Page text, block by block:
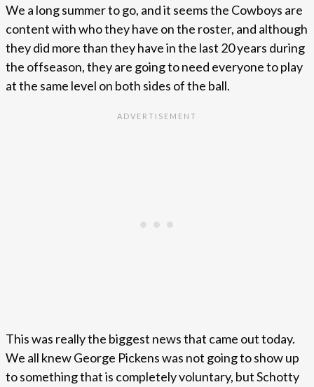
We a long summer to go, and it seems the Cowboys are
content with who they have on the roster, and although
they did more than they have in the last 20 years during
the offseason, they are going to need everyone to play
at the same level on both sides of the ball.
This was really the biggest news that came out today.
We all knew George Pickens was not going to show up
to something that is completely voluntary, but Schotty